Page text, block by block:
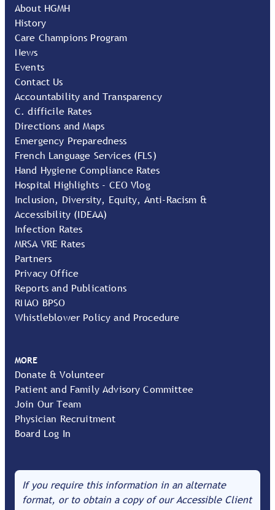
About HGMH
History
Care Champions Program
News
Events
Contact Us
Accountability and Transparency
C. difficile Rates
Directions and Maps
Emergency Preparedness
French Language Services (FLS)
Hand Hygiene Compliance Rates
Hospital Highlights - CEO Vlog
Inclusion, Diversity, Equity, Anti-Racism &
Accessibility (IDEAA)
Infection Rates
MRSA VRE Rates
Partners
Privacy Office
Reports and Publications
RNAO BPSO
Whistleblower Policy and Procedure
MORE
Donate & Volunteer
Patient and Family Advisory Committee
Join Our Team
Physician Recruitment
Board Log In
If you require this information in an alternate
format, or to obtain a copy of our Accessible Client